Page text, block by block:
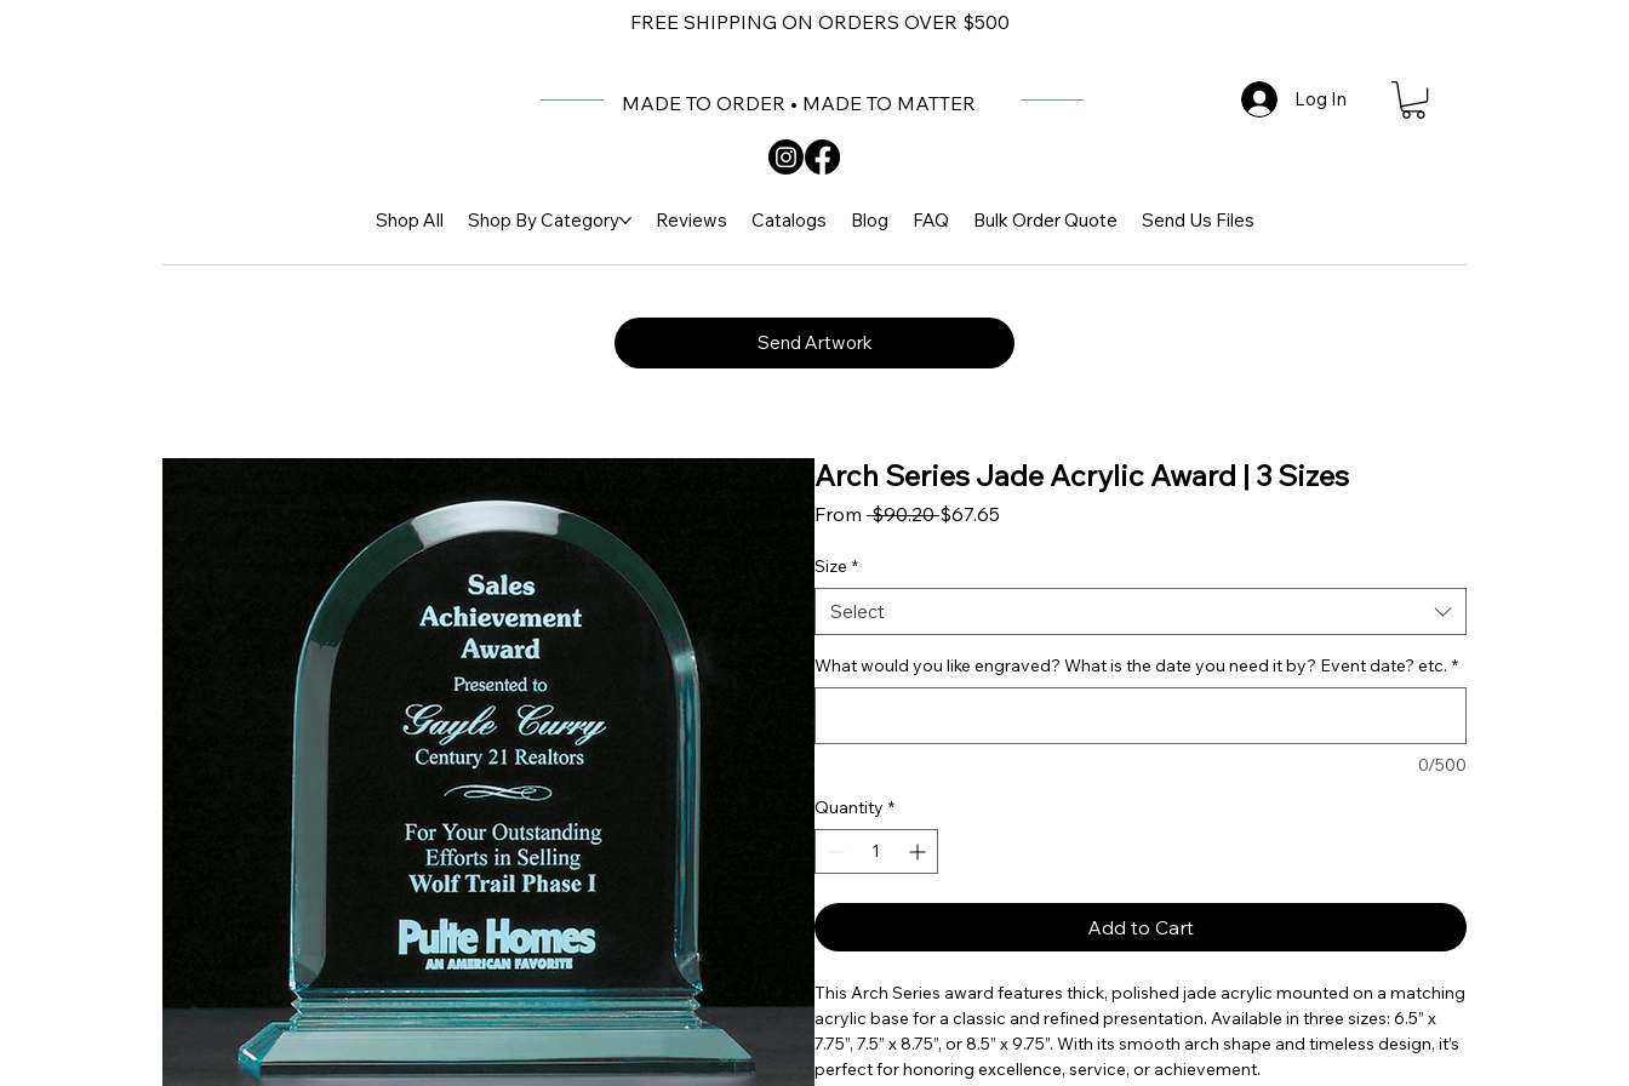
FREE SHIPPING ON ORDERS OVER $500
MADE TO ORDER • MADE TO MATTER Log In
Shop All Shop By Category Reviews Catalogs Blog FAQ Bulk Order Quote Send Us Files
Send Artwork
Arch Series Jade Acrylic Award | 3 Sizes
From $90.20 Regular Price
$67.65
Size *
Select
What would you like engraved? What is the date you need it by? Event date? etc. *
0/500
Quantity *
Add to Cart
This Arch Series award features thick, polished jade acrylic mounted on a matching
acrylic base for a classic and refined presentation. Available in three sizes: 6.5” x
7.75”, 7.5” x 8.75”, or 8.5” x 9.75”. With its smooth arch shape and timeless design, it’s
perfect for honoring excellence, service, or achievement.